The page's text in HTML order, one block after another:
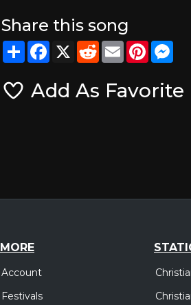
Share this song
ShareFacebook
X RedditEmail
Add As Favorite
MORE
Account
Festivals